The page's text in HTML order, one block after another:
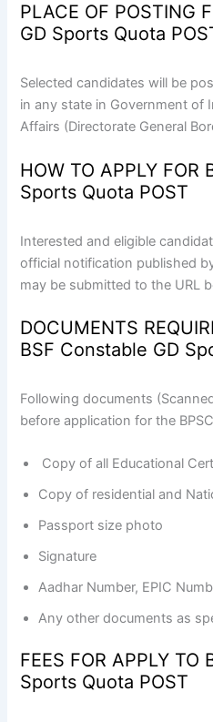
PLACE OF POSTING
GD Sports Quota
Selected candidates will be
in any state in Government of
Affairs (Directorate General
HOW TO APPLY FOR
Sports Quota POST
Interested and eligible
official notification published
may be submitted to the URL
DOCUMENTS
BSF Constable GD
Following documents
before application for the
Copy of all Educational
Copy of residential and
Passport size photo
Signature
Aadhar Number, EPIC
Any other documents as
FEES FOR APPLY TO
Sports Quota POST